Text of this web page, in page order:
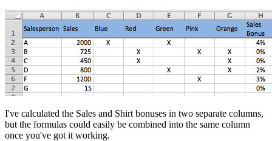
I've calculated the Sales and Shirt bonuses in two separate columns,
but the formulas could easily be combined into the same column
once you've got it working.